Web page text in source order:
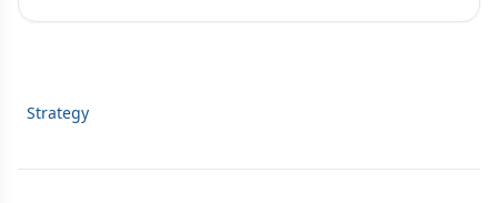
Strategy